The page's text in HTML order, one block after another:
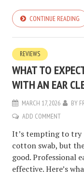
CONTINUE READING
REVIEWS
WHAT TO
WITH AN EAR
MARCH 17, 2026 BY
ADD COMMENT
It’s tempting to try
cotton swab, but
good. Professional
effective. Here’s